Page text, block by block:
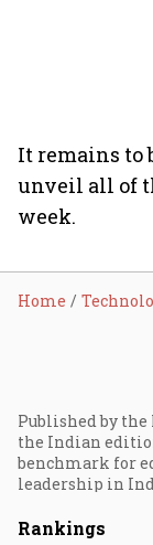
It remains to
unveil all of
week.
Home
Published by the
the Indian
benchmark for
leadership in
Rankings